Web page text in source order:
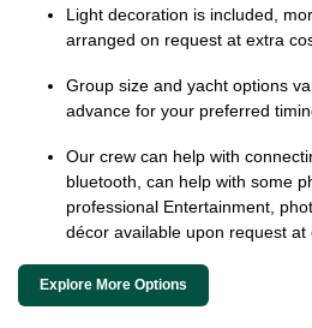
Light decoration is included,
arranged on request at extra
Group size and yacht options
advance for your preferred
Our crew can help with
bluetooth, can help with some
professional Entertainment,
décor available upon request at
Explore More Options